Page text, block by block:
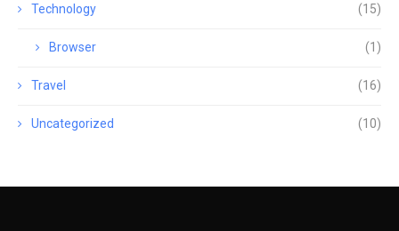
Technology (15)
Browser (1)
Travel (16)
Uncategorized (10)